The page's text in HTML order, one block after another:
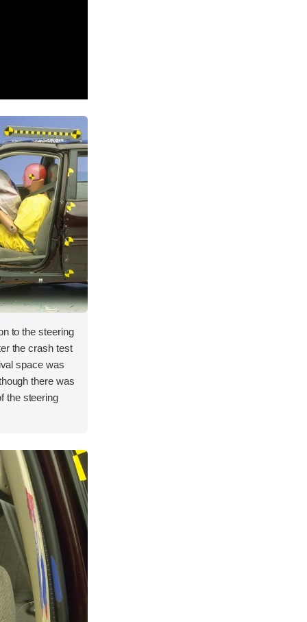
to the steering
the crash test
space was
there was
the steering